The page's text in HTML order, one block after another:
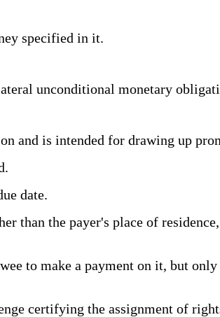
specified in it.
unconditional monetary
and is intended for drawing up
date.
the payer's place of
to make a payment on it, but
certifying the assignment of